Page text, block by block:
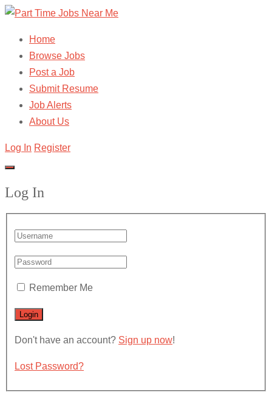
Home
Browse Jobs
Post a Job
Submit Resume
Job Alerts
About Us
Log In Register
Log In
Remember Me
Don't have an account? Sign up now!
Lost Password?